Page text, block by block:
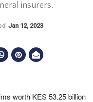
insurers.
Jan 12, 2023
worth KES 53.25 billion